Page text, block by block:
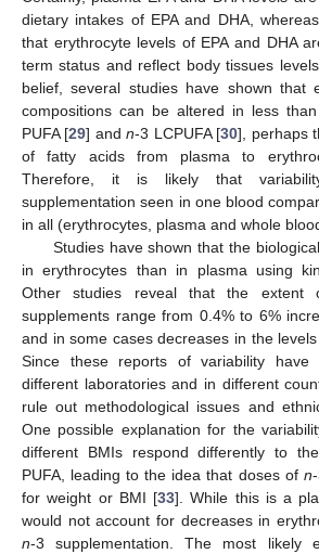
dietary intakes of EPA and DHA,
that erythrocyte levels of EPA and DHA
term status and reflect body tissues
belief, several studies have shown that
compositions can be altered in less
PUFA [29] andn-3 LCPUFA [30], perhaps
of fatty acids from plasma to
Therefore, it is likely that
supplementation seen in one blood
in all (erythrocytes, plasma and whole
Studies have shown that the
in erythrocytes than in plasma using
Other studies reveal that the extent
supplements range from 0.4% to 6%
and in some cases decreases in the levels
Since these reports of variability have
different laboratories and in different
rule out methodological issues and
One possible explanation for the
different BMIs respond differently to
PUFA, leading to the idea that doses of n
for weight or BMI [33]. While this is a
would not account for decreases in
n-3 supplementation. The most likely